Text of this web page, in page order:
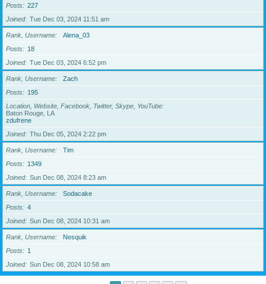
Posts
227
Joined
Tue Dec 03, 2024 11:51 am
Rank, Username
Alena_03
Posts
18
Joined
Tue Dec 03, 2024 6:52 pm
Rank, Username
Zach
Posts
195
Location, Website, Facebook, Twitter, Skype, YouTube
Baton Rouge, LA
zdufrene
Joined
Thu Dec 05, 2024 2:22 pm
Rank, Username
Tim
Posts
1349
Joined
Sun Dec 08, 2024 8:23 am
Rank, Username
Sodacake
Posts
4
Joined
Sun Dec 08, 2024 10:31 am
Rank, Username
Nesquik
Posts
1
Joined
Sun Dec 08, 2024 10:58 am